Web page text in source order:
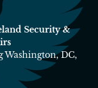
Security &
Washington, DC,